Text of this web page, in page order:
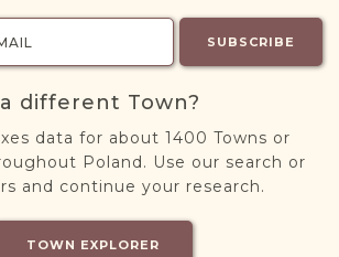
ABOUT US
MEMBERSHIP
REGISTER / LOG IN
SUBSCRIBE
different Town?
data for about 1400 Towns or
Poland. Use our search or
and continue your research.
TOWN EXPLORER